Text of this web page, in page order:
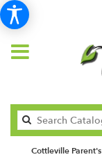
Cottleville